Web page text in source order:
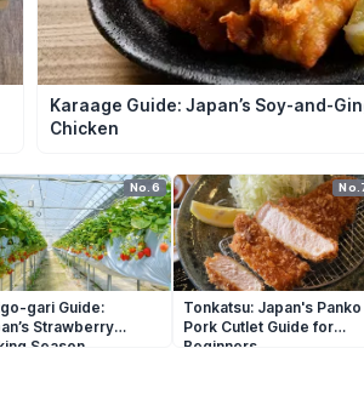
Karaage Guide: Japan’s Soy-and-
Chicken
No.6
gari Guide:
Strawberry
Season
Tonkatsu: Japan's Panko
Pork Cutlet Guide for
Beginners